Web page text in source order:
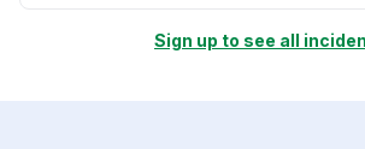
Sign up to see all